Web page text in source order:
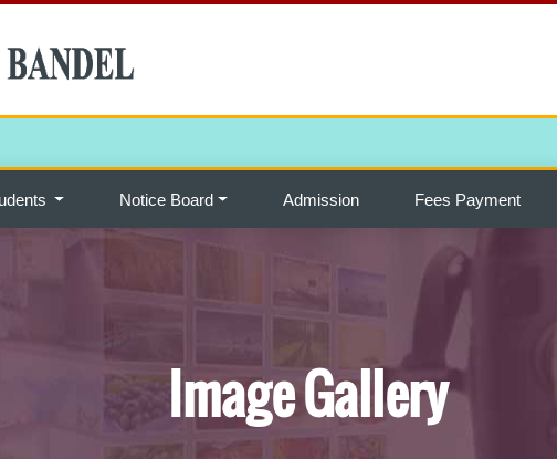
Notice Board Admission Fees Payment
Image Gallery